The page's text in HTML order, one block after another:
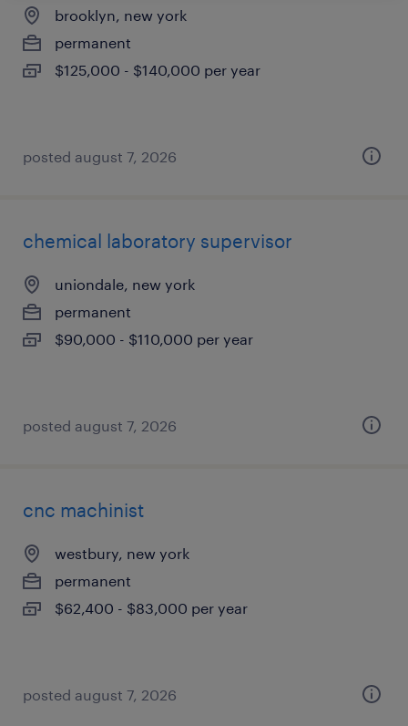
brooklyn, new york
permanent
$125,000 - $140,000 per year
posted august 7, 2026
chemical laboratory supervisor
uniondale, new york
permanent
$90,000 - $110,000 per year
posted august 7, 2026
cnc machinist
westbury, new york
permanent
$62,400 - $83,000 per year
posted august 7, 2026